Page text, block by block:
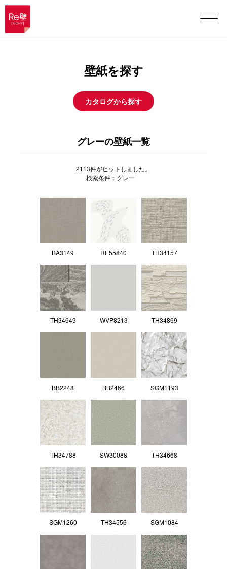
壁紙を探す
カタログから探す
グレーの壁紙一覧
2113件がヒットしました。
検索条件：グレー
BA3149 RE55840 TH34157
TH34649 WVP8213 TH34869
BB2248 BB2466 SGM1193
TH34788 SW30088 TH34668
SGM1260 TH34556 SGM1084